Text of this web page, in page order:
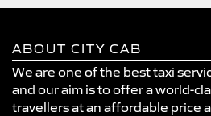
ABOUT CITY CAB
We are one of the best taxi
and our aim is to offer a world-
travellers at an affordable price